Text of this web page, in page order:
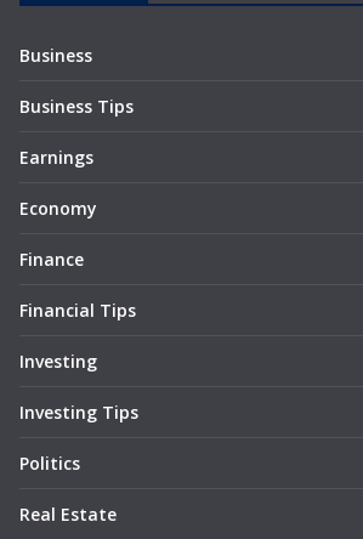
Business
Business Tips
Earnings
Economy
Finance
Financial Tips
Investing
Investing Tips
Politics
Real Estate